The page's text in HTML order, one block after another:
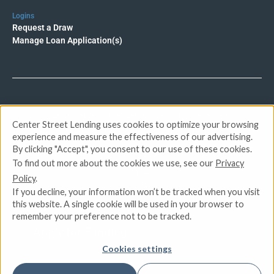
Center Street Lending uses cookies to optimize your browsing
experience and measure the effectiveness of our advertising.
By clicking "Accept", you consent to our use of these cookies.
To find out more about the cookies we use, see our Privacy
Policy.
If you decline, your information won’t be tracked when you visit
this website. A single cookie will be used in your browser to
remember your preference not to be tracked.
Cookies settings
Logins
Request a Draw
Manage Loan Application(s)
Privacy Policy
Terms of Service
Do Not Sell or Share My Personal Information